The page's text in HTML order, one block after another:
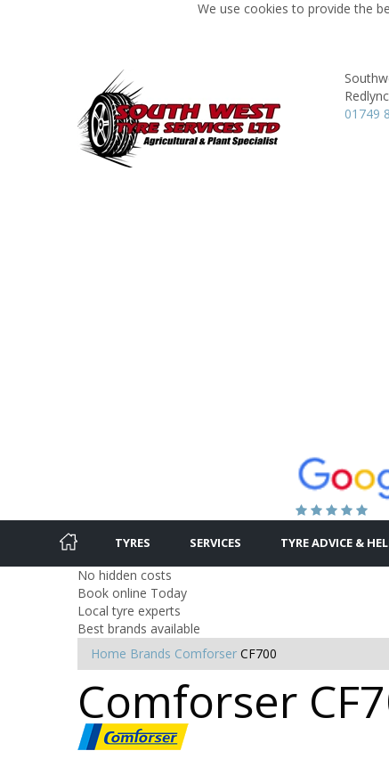
We use cookies to provide the
01749
TYRES SERVICES TYRE ADVICE &
No hidden costs
Book online Today
Local tyre experts
Best brands available
Home Brands Comforser CF700
Comforser